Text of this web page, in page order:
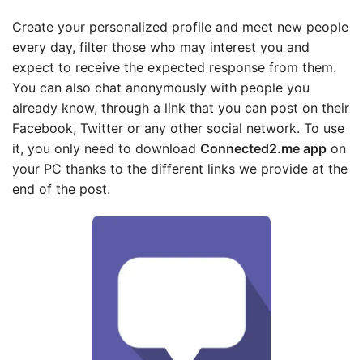
Create your personalized profile and meet new people
every day, filter those who may interest you and
expect to receive the expected response from them.
You can also chat anonymously with people you
already know, through a link that you can post on their
Facebook, Twitter or any other social network. To use
it, you only need to download Connected2.me app on
your PC thanks to the different links we provide at the
end of the post.